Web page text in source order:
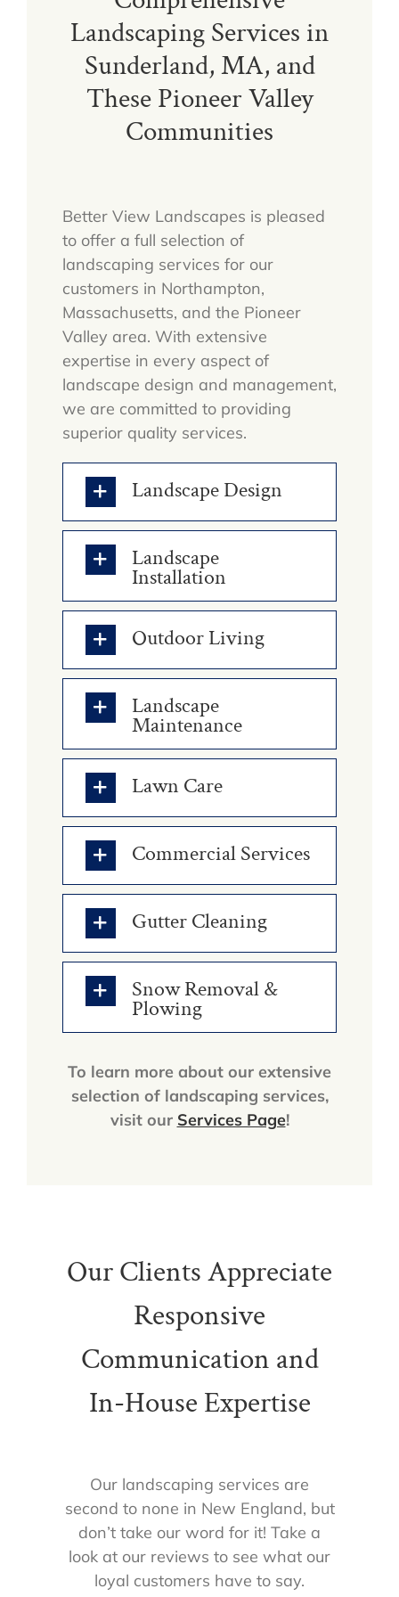
Landscaping Services in
Sunderland, MA, and
These Pioneer Valley
Communities
Better View Landscapes is pleased
to offer a full selection of
landscaping services for our
customers in Northampton,
Massachusetts, and the Pioneer
Valley area. With extensive
expertise in every aspect of
landscape design and management,
we are committed to providing
superior quality services.
Landscape Design
Landscape
Installation
Outdoor Living
Landscape
Maintenance
Lawn Care
Commercial Services
Gutter Cleaning
Snow Removal &
Plowing
To learn more about our extensive
selection of landscaping services,
visit our Services Page!
Our Clients Appreciate
Responsive
Communication and
In-House Expertise
Our landscaping services are
second to none in New England, but
don’t take our word for it! Take a
look at our reviews to see what our
loyal customers have to say.